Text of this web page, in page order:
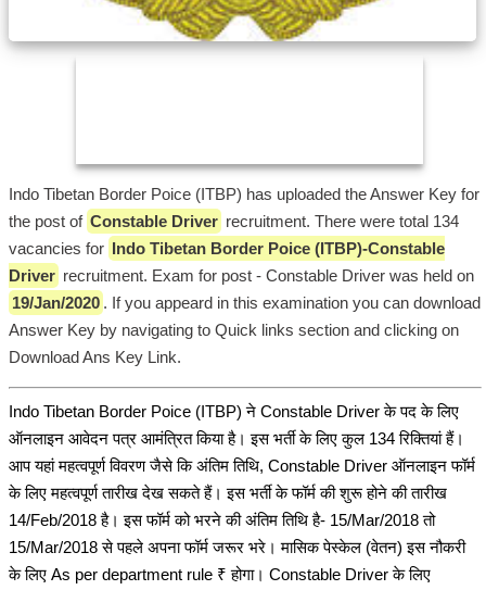
Indo Tibetan Border Poice (ITBP) has uploaded the Answer Key for
the post of Constable Driver recruitment. There were total 134
vacancies for Indo Tibetan Border Poice (ITBP)-Constable
Driver recruitment. Exam for post - Constable Driver was held on
19/Jan/2020 . If you appeard in this examination you can download
Answer Key by navigating to Quick links section and clicking on
Download Ans Key Link.
Indo Tibetan Border Poice (ITBP) ने Constable Driver के पद के लिए
ऑनलाइन आवेदन पत्र आमंत्रित किया है। इस भर्ती के लिए कुल 134 रिक्तियां हैं।
आप यहां महत्वपूर्ण विवरण जैसे कि अंतिम तिथि, Constable Driver ऑनलाइन फॉर्म
के लिए महत्वपूर्ण तारीख देख सकते हैं। इस भर्ती के फॉर्म की शुरू होने की तारीख
14/Feb/2018 है। इस फॉर्म को भरने की अंतिम तिथि है- 15/Mar/2018 तो
15/Mar/2018 से पहले अपना फॉर्म जरूर भरे। मासिक पेस्केल (वेतन) इस नौकरी
के लिए As per department rule ₹ होगा। Constable Driver के लिए